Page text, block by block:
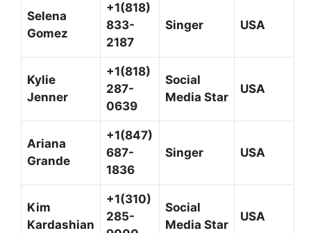
Selena
Gomez
+1(818)
833-
2187
Singer USA
Kylie
Jenner
+1(818)
287-
0639
Social
Media Star
USA
Ariana
Grande
+1(847)
687-
1836
Singer USA
Kim
Kardashian
+1(310)
285-
Social
Media Star
USA